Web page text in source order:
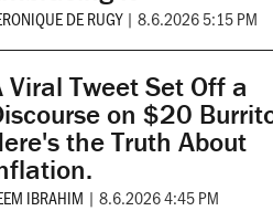
DE RUGY | 8.6.2026 5:15 PM
Viral Tweet Set Off a
on $20
the Truth About
IBRAHIM | 8.6.2026 4:45 PM